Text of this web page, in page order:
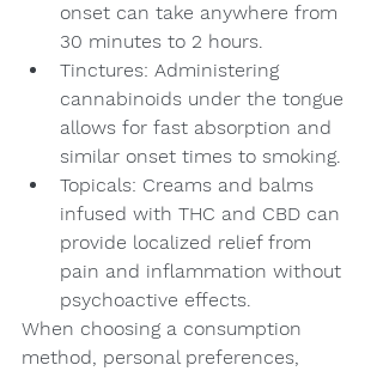
onset can take anywhere from
30 minutes to 2 hours.
Tinctures: Administering
cannabinoids under the tongue
allows for fast absorption and
similar onset times to smoking.
Topicals: Creams and balms
infused with THC and CBD can
provide localized relief from
pain and inflammation without
psychoactive effects.
When choosing a consumption
method, personal preferences,